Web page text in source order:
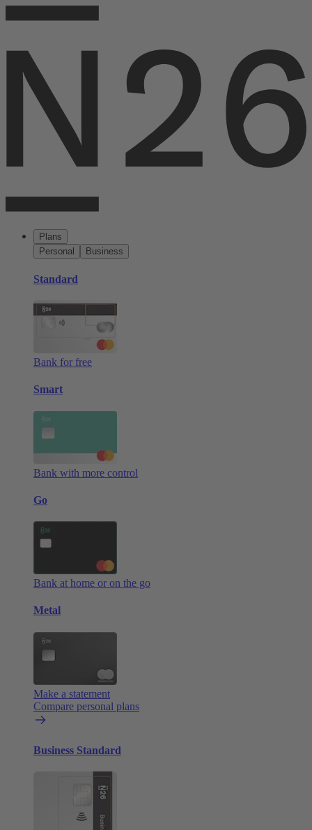
Plans
Personal
Business
Standard
Bank for free
Smart
Bank with more control
Go
Bank at home or on the go
Metal
Make a statement
Compare personal plans
Business Standard